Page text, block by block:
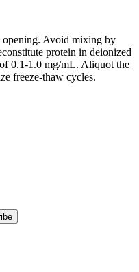
opening. Avoid mixing by
protein in deionized
0.1-1.0 mg/mL. Aliquot the
freeze-thaw cycles.